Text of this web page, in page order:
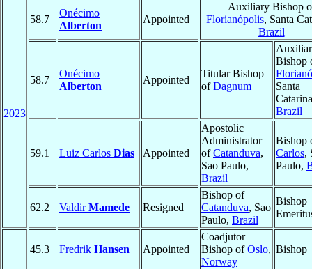
2023
58.7
Onécimo
Alberton
Appointed
Auxiliary Bishop
Florianópolis, Santa
Brazil
58.7
Onécimo
Alberton
Appointed
Titular Bishop
ofDagnum
Bishop
Santa
Brazil
59.1 Luiz Carlos Dias Appointed
Apostolic
Administrator
ofCatanduva,
Sao Paulo,
Brazil
Bishop
Carlos,
Paulo,
62.2 ValdirMamede Resigned
Bishop of
Catanduva, Sao
Paulo, Brazil
Bishop
45.3 Fredrik Hansen Appointed
Coadjutor
Bishop ofOslo,
Norway
Bishop